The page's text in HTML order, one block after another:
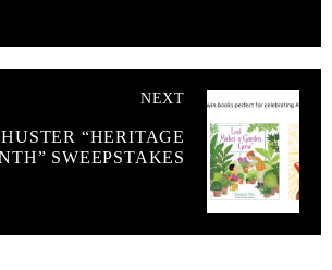
NEXT
“HERITAGE
SWEEPSTAKES